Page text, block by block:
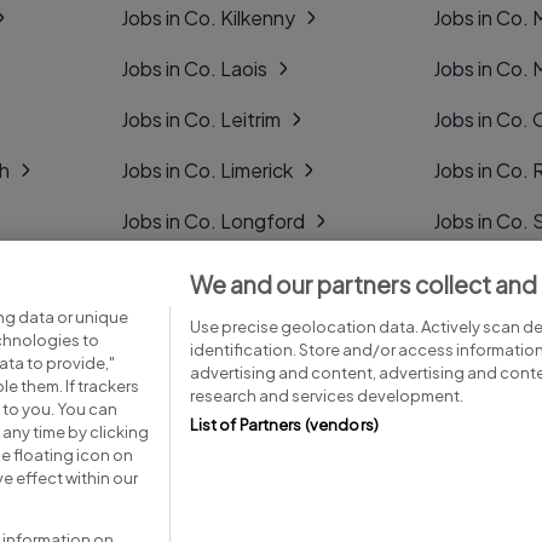
Jobs in Co. Kilkenny
Jobs in Co. Laois
Jobs in Co. Leitrim
Jobs in Co. Limerick
Jobs in Co. Longford
Jobs in Co. Louth
Jobs in Co. Mayo
Jobs in Co.
Jobs in Co.
Jobs in Co.
Jobs in Co.
Jobs in Co.
Jobs in
Jobs in Co.
Advice centre
data or unique
to
to provide,"
them. If trackers
you. You can
time by clicking
floating icon on
effect within our
We and our partners collect
Use precise geolocation data. Actively scan
identification. Store and/or access
advertising and content, advertising and
research and services development.
List of Partners (vendors)